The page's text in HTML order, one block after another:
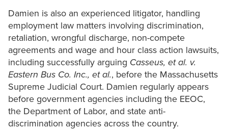
Damien is also an experienced litigator, handling
employment law matters involving discrimination,
retaliation, wrongful discharge, non-compete
agreements and wage and hour class action lawsuits,
including successfully arguing Casseus, et al. v.
Eastern Bus Co. Inc., et al., before the Massachusetts
Supreme Judicial Court. Damien regularly appears
before government agencies including the EEOC,
the Department of Labor, and state anti-
discrimination agencies across the country.